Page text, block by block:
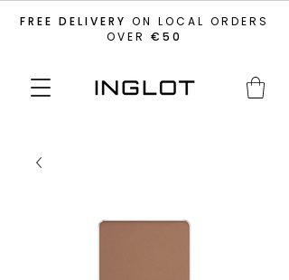
FREE DELIVERY ON LOCAL ORDERS
OVER €50